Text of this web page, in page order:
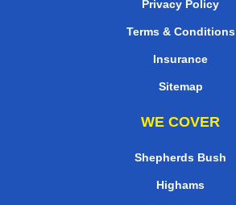
Privacy Policy
Terms & Conditions
Insurance
Sitemap
WE COVER
Shepherds Bush
Highams